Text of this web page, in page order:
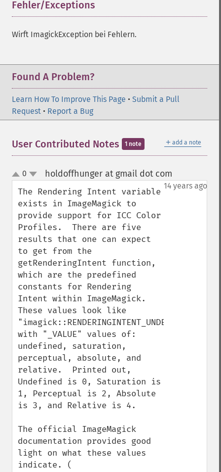
Fehler/Exceptions
Wirft ImagickException bei Fehlern.
Found A Problem?
Learn How To Improve This Page • Submit a Pull
Request • Report a Bug
＋ add a note
User Contributed Notes 1 note
up
down
0 holdoffhunger at gmail dot com
14 years ago
The Rendering Intent variable
exists in ImageMagick to
provide support for ICC Color
Profiles.  There are five
results that one can expect
to get from the
getRenderingIntent function,
which are the predefined
constants for Rendering
Intent within ImageMagick.
These values look like
"imagick::RENDERINGINTENT_UNDEFINED",
with "_VALUE" values of:
undefined, saturation,
perceptual, absolute, and
relative.  Printed out,
Undefined is 0, Saturation is
1, Perceptual is 2, Absolute
is 3, and Relative is 4.
The official ImageMagick
documentation provides good
light on what these values